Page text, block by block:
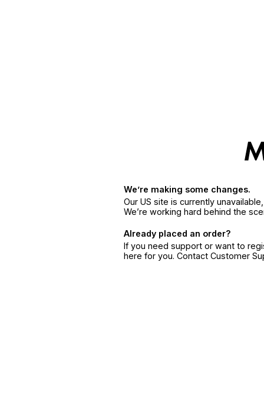
We’re making some changes.
Our US site is currently
We’re working hard behind the
Already placed an order?
If you need support or want to
here for you. Contact Customer